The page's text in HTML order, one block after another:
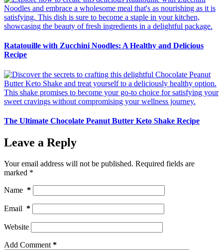
Ratatouille with Zucchini Noodles: A Healthy and Delicious
Recipe
The Ultimate Chocolate Peanut Butter Keto Shake Recipe
Leave a Reply
Your email address will not be published. Required fields are
marked *
Name *
Email *
Website
Add Comment *